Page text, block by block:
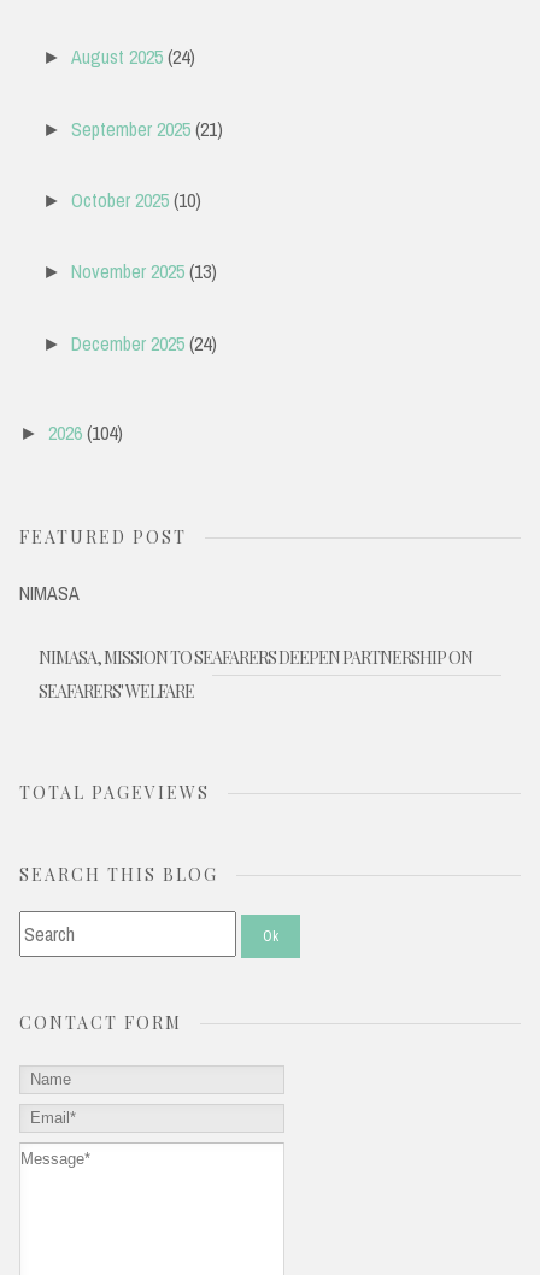
►August 2025(24)
►September 2025(21)
►October 2025(10)
►November 2025(13)
►December 2025(24)
► 2026(104)
FEATURED POST
NIMASA
NIMASA, MISSION TO SEAFARERS DEEPEN PARTNERSHIP ON
SEAFARERS' WELFARE
TOTAL PAGEVIEWS
SEARCH THIS BLOG
CONTACT FORM